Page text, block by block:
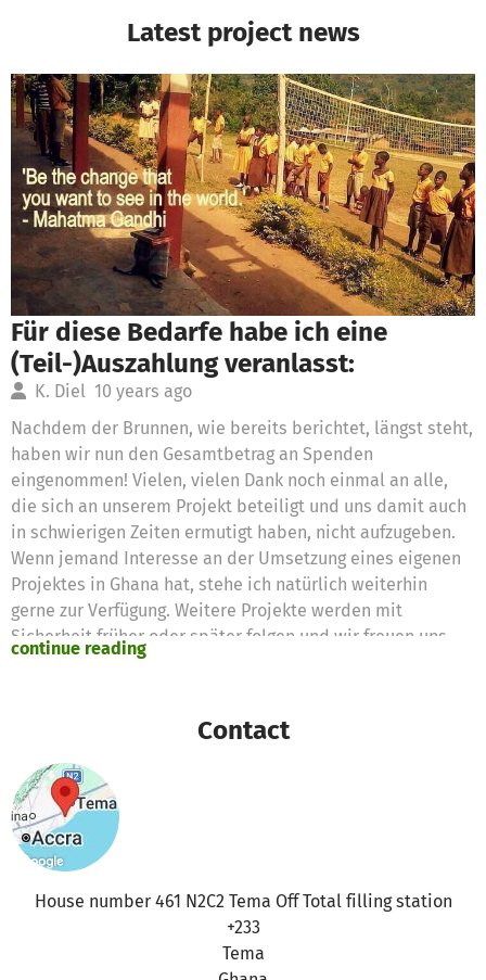
Latest project news
Für diese Bedarfe habe ich eine
(Teil-)Auszahlung veranlasst:
K. Diel 10 years ago
Nachdem der Brunnen, wie bereits berichtet, längst steht,
haben wir nun den Gesamtbetrag an Spenden
eingenommen! Vielen, vielen Dank noch einmal an alle,
die sich an unserem Projekt beteiligt und uns damit auch
in schwierigen Zeiten ermutigt haben, nicht aufzugeben.
Wenn jemand Interesse an der Umsetzung eines eigenen
Projektes in Ghana hat, stehe ich natürlich weiterhin
gerne zur Verfügung. Weitere Projekte werden mit
Sicherheit früher oder später folgen und wir freuen uns
schon jetzt, euch davon berichten zu können :)
Neues Bohrunternehmen 101,00 €
continue reading
Contact
House number 461 N2C2 Tema Off Total filling station
+233
Tema